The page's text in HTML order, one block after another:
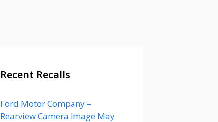
Recent Recalls
Ford Motor Company –
Rearview Camera Image May